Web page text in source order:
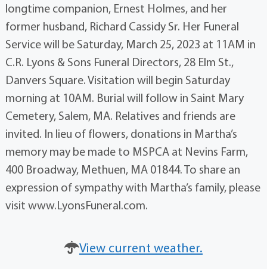
longtime companion, Ernest Holmes, and her
former husband, Richard Cassidy Sr. Her Funeral
Service will be Saturday, March 25, 2023 at 11AM in
C.R. Lyons & Sons Funeral Directors, 28 Elm St.,
Danvers Square. Visitation will begin Saturday
morning at 10AM. Burial will follow in Saint Mary
Cemetery, Salem, MA. Relatives and friends are
invited. In lieu of flowers, donations in Martha’s
memory may be made to MSPCA at Nevins Farm,
400 Broadway, Methuen, MA 01844. To share an
expression of sympathy with Martha’s family, please
visit www.LyonsFuneral.com.
View current weather.